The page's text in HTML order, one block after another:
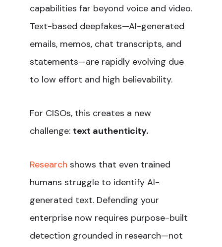
capabilities far beyond voice and video.
Text-based deepfakes—AI-generated
emails, memos, chat transcripts, and
statements—are rapidly evolving due
to low effort and high believability.
For CISOs, this creates a new
challenge: text authenticity.
Research shows that even trained
humans struggle to identify AI-
generated text. Defending your
enterprise now requires purpose-built
detection grounded in research—not